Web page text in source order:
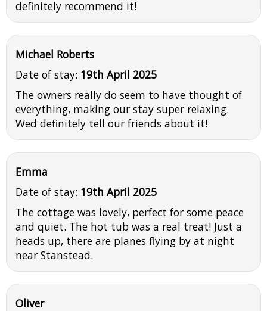
definitely recommend it!
Michael Roberts
Date of stay: 19th April 2025
The owners really do seem to have thought of
everything, making our stay super relaxing.
Wed definitely tell our friends about it!
Emma
Date of stay: 19th April 2025
The cottage was lovely, perfect for some peace
and quiet. The hot tub was a real treat! Just a
heads up, there are planes flying by at night
near Stanstead.
Oliver